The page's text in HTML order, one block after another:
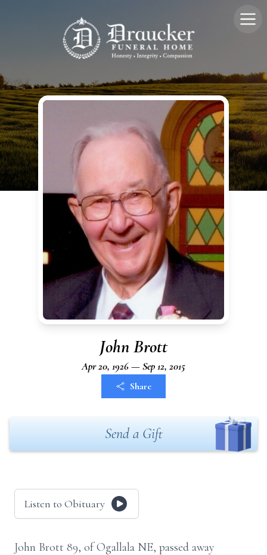
John Brott
Apr 20, 1926 — Sep 12, 2015
Share
Send a Gift
Listen to Obituary
John Brott 89, of Ogallala NE, passed away